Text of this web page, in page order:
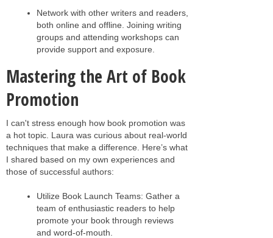
Network with other writers and readers,
both online and offline. Joining writing
groups and attending workshops can
provide support and exposure.
Mastering the Art of Book
Promotion
I can't stress enough how book promotion was
a hot topic. Laura was curious about real-world
techniques that make a difference. Here’s what
I shared based on my own experiences and
those of successful authors:
Utilize Book Launch Teams: Gather a
team of enthusiastic readers to help
promote your book through reviews
and word-of-mouth.